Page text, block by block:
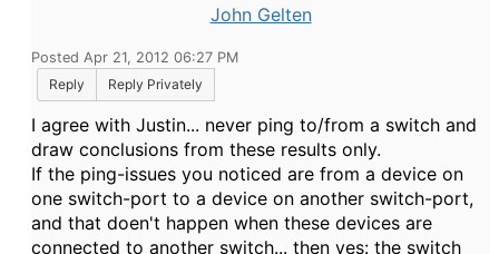
John Gelten
Posted Apr 21, 2012 06:27 PM
Reply
Reply Privately
I agree with Justin... never ping to/from a switch and
draw conclusions from these results only.
If the ping-issues you noticed are from a device on
one switch-port to a device on another switch-port,
and that doen't happen when these devices are
connected to another switch... then yes: the switch